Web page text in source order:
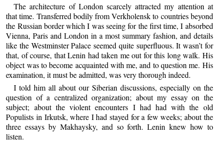
The architecture of London scarcely attracted my attention at
that time. Transferred bodily from Verkholensk to countries beyond
the Russian border which I was seeing for the first time, I absorbed
Vienna, Paris and London in a most summary fashion, and details
like the Westminster Palace seemed quite superfluous. It wasn’t for
that, of course, that Lenin had taken me out for this long walk. His
object was to become acquainted with me, and to question me. His
examination, it must be admitted, was very thorough indeed.
I told him all about our Siberian discussions, especially on the
question of a centralized organization; about my essay on the
subject; about the violent encounters I had had with the old
Populists in Irkutsk, where I had stayed for a few weeks; about the
three essays by Makhaysky, and so forth. Lenin knew how to
listen.